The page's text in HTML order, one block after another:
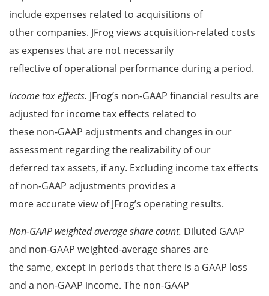
include expenses related to acquisitions of
other companies. JFrog views acquisition-related costs
as expenses that are not necessarily
reflective of operational performance during a period.
Income tax effects. JFrog’s non-GAAP financial results are
adjusted for income tax effects related to
these non-GAAP adjustments and changes in our
assessment regarding the realizability of our
deferred tax assets, if any. Excluding income tax effects
of non-GAAP adjustments provides a
more accurate view of JFrog’s operating results.
Non-GAAP weighted average share count. Diluted GAAP
and non-GAAP weighted-average shares are
the same, except in periods that there is a GAAP loss
and a non-GAAP income. The non-GAAP